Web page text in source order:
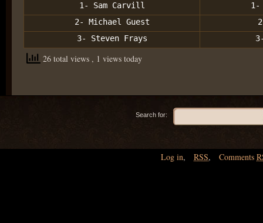
1- Sam Carvill
2- Michael Guest
3- Steven Frays
26 total views , 1 views today
Search for:
Log in, RSS, Comments